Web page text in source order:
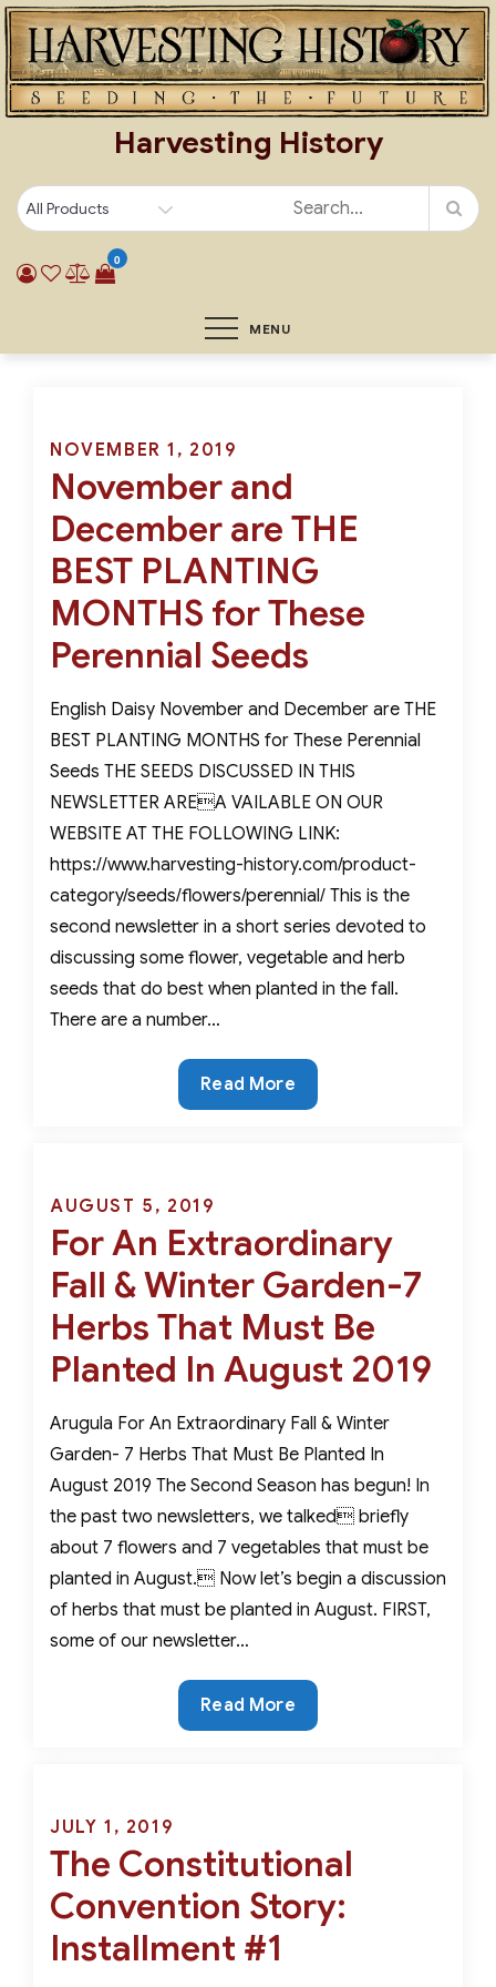
Skip
to
content
Harvesting History
0
MENU
Posted
on
NOVEMBER 1, 2019
November and
December are THE
BEST PLANTING
MONTHS for These
Perennial Seeds
English Daisy November and December are THE
BEST PLANTING MONTHS for These Perennial
Seeds THE SEEDS DISCUSSED IN THIS
NEWSLETTER AREA VAILABLE ON OUR
WEBSITE AT THE FOLLOWING LINK:
https://www.harvesting-history.com/product-
category/seeds/flowers/perennial/ This is the
second newsletter in a short series devoted to
discussing some flower, vegetable and herb
seeds that do best when planted in the fall.
There are a number…
November
and
THE
BEST
PLANTING
MONTHS
for
These
Perennial
Read More
Posted
on
AUGUST 5, 2019
For An Extraordinary
Fall & Winter Garden-7
Herbs That Must Be
Planted In August 2019
Arugula For An Extraordinary Fall & Winter
Garden- 7 Herbs That Must Be Planted In
August 2019 The Second Season has begun! In
the past two newsletters, we talked briefly
about 7 flowers and 7 vegetables that must be
planted in August. Now let’s begin a discussion
of herbs that must be planted in August. FIRST,
some of our newsletter…
For
An
Winter
Garden-
7
Herbs
That
Read More
Posted
on
JULY 1, 2019
The Constitutional
Convention Story:
Installment #1